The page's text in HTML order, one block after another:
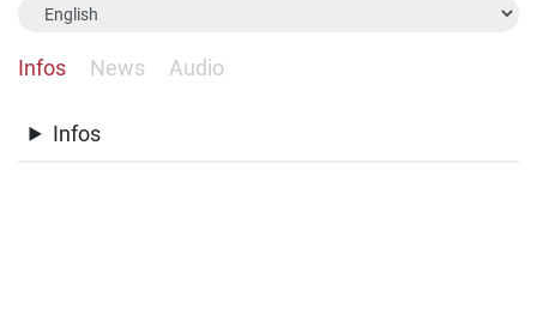
Infos News Audio
Infos